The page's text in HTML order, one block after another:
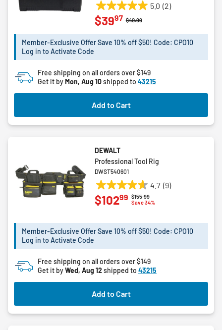
5.0 (2)
5.0
out
5
2
reviews
Price reduced from
$40.99to
$3997
Member-Exclusive Offer Save 10% off $50! Code: CPO10
Log in to Activate Code
Free shipping on all orders over $149
Get it byMon, Aug 10shipped to 43215
Add to Cart
DEWALT
Professional Tool Rig
DWST540601
4.7 (9)
4.7
out
5
stars.
Price reduced from
$155.99to
Save 34%
$10299
Member-Exclusive Offer Save 10% off $50! Code: CPO10
Log in to Activate Code
Free shipping on all orders over $149
Get it byWed, Aug 12shipped to 43215
Add to Cart